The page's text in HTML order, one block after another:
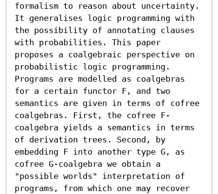
formalism to reason about uncertainty.
It generalises logic programming with
the possibility of annotating clauses
with probabilities. This paper
proposes a coalgebraic perspective on
probabilistic logic programming.
Programs are modelled as coalgebras
for a certain functor F, and two
semantics are given in terms of cofree
coalgebras. First, the cofree F-
coalgebra yields a semantics in terms
of derivation trees. Second, by
embedding F into another type G, as
cofree G-coalgebra we obtain a
"possible worlds" interpretation of
programs, from which one may recover